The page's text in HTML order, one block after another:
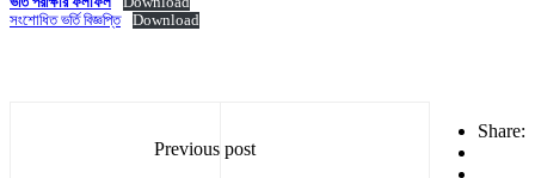
সংশোধিত ভর্তি বিজ্ঞপ্তি
Download
Share:
Previous post